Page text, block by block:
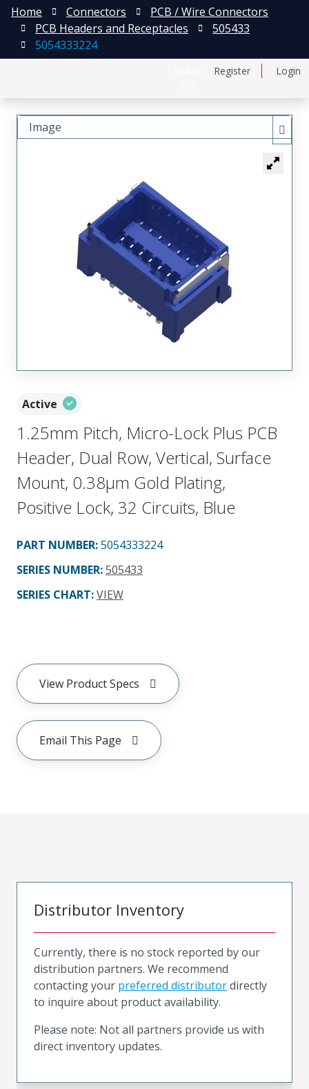
Register Login
Home Connectors
PCB / Wire Connectors
PCB Headers and Receptacles
505433
5054333224
Active
1.25mm Pitch, Micro-Lock Plus PCB
Header, Dual Row, Vertical, Surface
Mount, 0.38µm Gold Plating,
Positive Lock, 32 Circuits, Blue
PART NUMBER:5054333224
SERIES NUMBER:505433
SERIES CHART:VIEW
View Product Specs
Email This Page
Image
Distributor Inventory
Currently, there is no stock reported by our
distribution partners. We recommend
contacting your preferred distributordirectly
to inquire about product availability.
Please note: Not all partners provide us with
direct inventory updates.